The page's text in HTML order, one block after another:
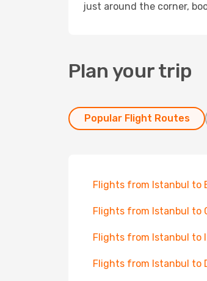
just around the corner,
Plan your trip
Popular Flight Routes
Flights from Istanbul to
Flights from Istanbul to
Flights from Istanbul to
Flights from Istanbul to